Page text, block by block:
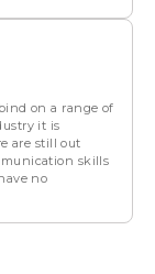
on a range of
it is
are still out
skills
no